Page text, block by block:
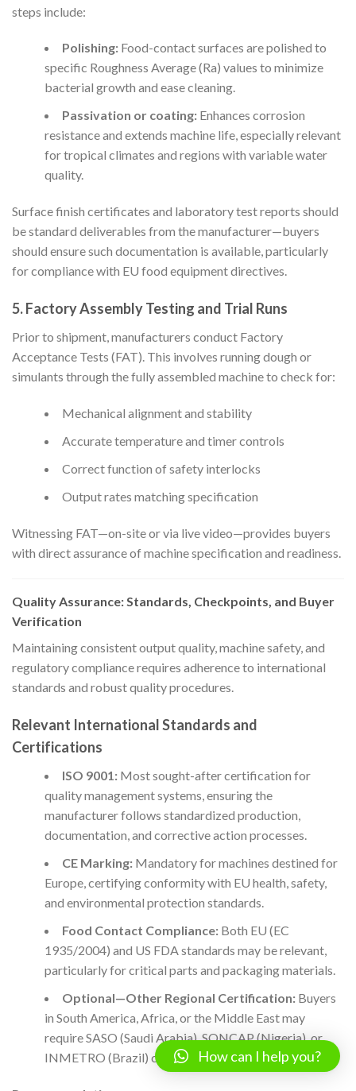
steps include:
Polishing:Food-contact surfaces are polished to
specific Roughness Average (Ra) values to minimize
bacterial growth and ease cleaning.
Passivation or coating:Enhances corrosion
resistance and extends machine life, especially relevant
for tropical climates and regions with variable water
quality.
Surface finish certificates and laboratory test reports should
be standard deliverables from the manufacturer—buyers
should ensure such documentation is available, particularly
for compliance with EU food equipment directives.
5. Factory Assembly Testing and Trial Runs
Prior to shipment, manufacturers conduct Factory
Acceptance Tests (FAT). This involves running dough or
simulants through the fully assembled machine to check for:
Mechanical alignment and stability
Accurate temperature and timer controls
Correct function of safety interlocks
Output rates matching specification
Witnessing FAT—on-site or via live video—provides buyers
with direct assurance of machine specification and readiness.
Quality Assurance: Standards, Checkpoints, and Buyer
Verification
Maintaining consistent output quality, machine safety, and
regulatory compliance requires adherence to international
standards and robust quality procedures.
Relevant International Standards and
Certifications
ISO 9001:Most sought-after certification for
quality management systems, ensuring the
manufacturer follows standardized production,
documentation, and corrective action processes.
CE Marking:Mandatory for machines destined for
Europe, certifying conformity with EU health, safety,
and environmental protection standards.
Food Contact Compliance:Both EU (EC
1935/2004) and US FDA standards may be relevant,
particularly for critical parts and packaging materials.
Optional—Other Regional Certification:Buyers
in South America, Africa, or the Middle East may
require SASO (Saudi Arabia), SONCAP (Nigeria), or
INMETRO (Brazil) certification, among others.
How can I help you?